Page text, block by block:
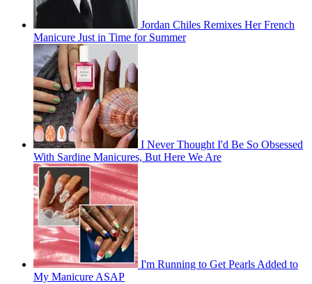
Jordan Chiles Remixes Her French
Manicure Just in Time for Summer
I Never Thought I'd Be So Obsessed
With Sardine Manicures, But Here We Are
I'm Running to Get Pearls Added to
My Manicure ASAP